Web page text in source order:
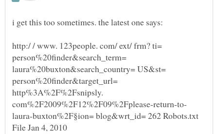
http:/ / www. 123people. com/ ext/ frm? ti=
person%20finder&search_term=
laura%20buxton&search_country= US&st=
person%20finder&target_url=
http%3A%2F%2Fsnipsly.
laura-buxton%2F§ion= blog&wrt_id= 262 Robots.txt
File Jan 4, 2010